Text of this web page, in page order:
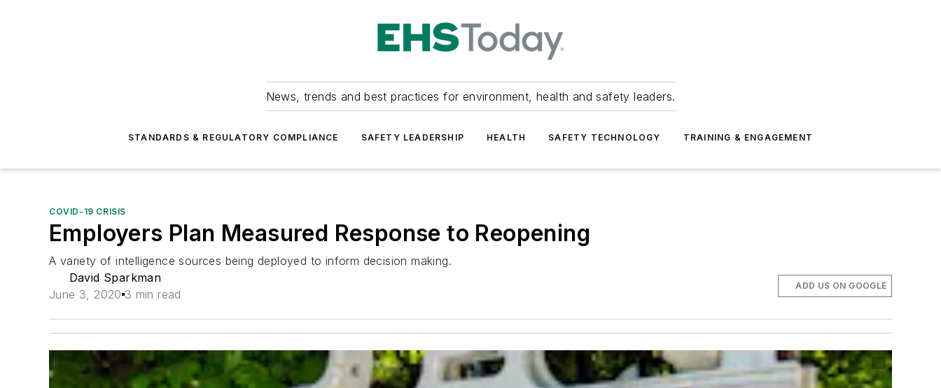
News, trends and best practices for environment, health and safety leaders.
STANDARDS & REGULATORY COMPLIANCE SAFETY LEADERSHIP HEALTH SAFETY TECHNOLOGY TRAINING & ENGAGEMENT
COVID-19 CRISIS
Employers Plan Measured Response to Reopening
A variety of intelligence sources being deployed to inform decision making.
David Sparkman
June 3, 2020 3 min read
ADD US ON GOOGLE